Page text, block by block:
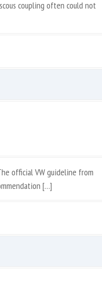
coupling often could not
official VW guideline from
[…]